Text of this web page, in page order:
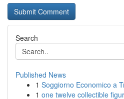
Search
Published News
1 Soggiorno Economico a
1 one twelve collectible